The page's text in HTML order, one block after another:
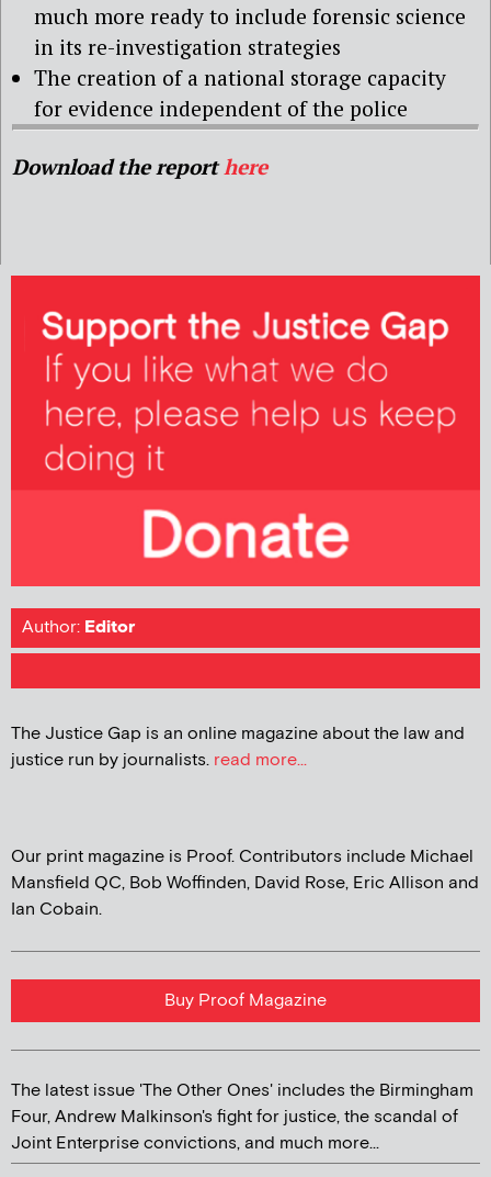
much more ready to include forensic science
in its re-investigation strategies
The creation of a national storage capacity
for evidence independent of the police
Download the report here
Author: Editor
The Justice Gap is an online magazine about the law and
justice run by journalists. read more...
Our print magazine is Proof. Contributors include Michael
Mansfield QC, Bob Woffinden, David Rose, Eric Allison and
Ian Cobain.
Buy Proof Magazine
The latest issue 'The Other Ones' includes the Birmingham
Four, Andrew Malkinson's fight for justice, the scandal of
Joint Enterprise convictions, and much more...